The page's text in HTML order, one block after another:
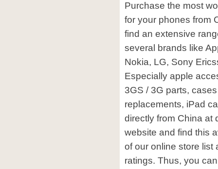
Purchase the most
for your phones from
find an extensive
several brands like
Nokia, LG, Sony
Especially apple
3GS / 3G parts,
replacements, iPad
directly from China at
website and find this
of our online store list
ratings. Thus, you